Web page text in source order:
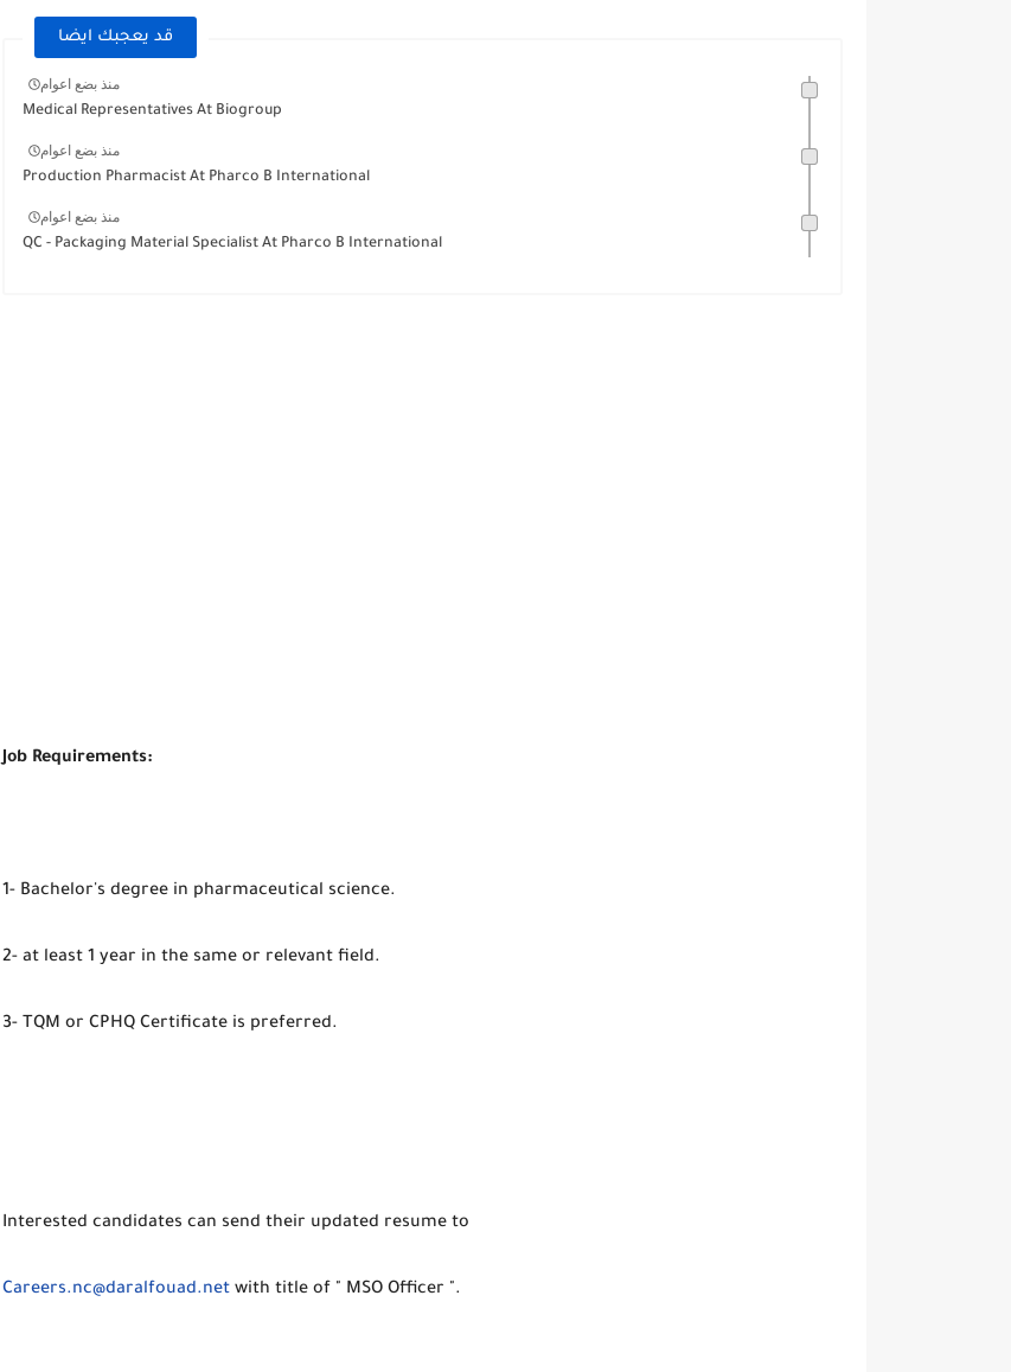
قد يعجبك ايضا
منذ بضع اعوام
Medical Representatives At Biogroup
منذ بضع اعوام
Production Pharmacist At Pharco B International
منذ بضع اعوام
QC - Packaging Material Specialist At Pharco B International
Job Requirements:
1- Bachelor's degree in pharmaceutical science.
2- at least 1 year in the same or relevant field.
3- TQM or CPHQ Certificate is preferred.
Interested candidates can send their updated resume to
Careers.nc@daralfouad.netwith title of " MSO Officer ".